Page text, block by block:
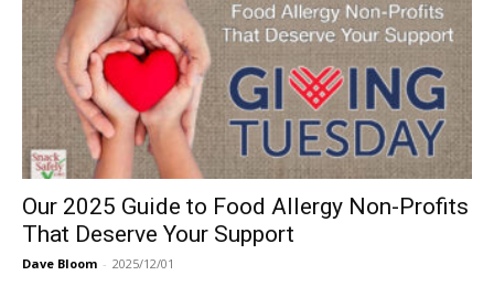
Our 2025 Guide to Food Allergy Non-Profits
That Deserve Your Support
Dave Bloom - 2025/12/01